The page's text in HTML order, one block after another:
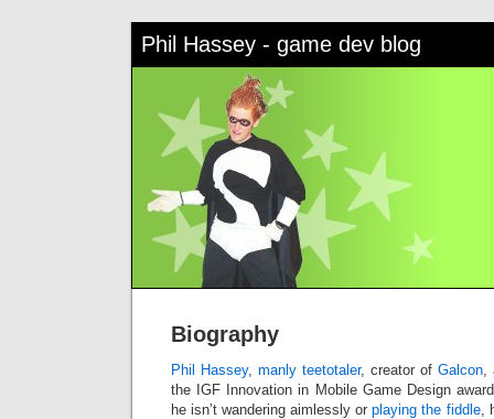
Phil Hassey - game dev blog
Biography
Phil Hassey, manly teetotaler, creator of Galcon,
the IGF Innovation in Mobile Game Design
he isn’t wandering aimlessly orplaying the fiddle,